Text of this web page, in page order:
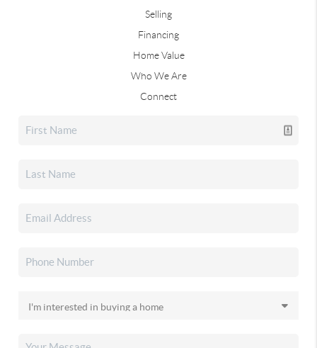
Selling
Financing
Home Value
Who We Are
Connect